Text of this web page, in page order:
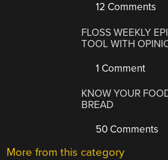
12 Comments
FLOSS WEEKLY
TOOL WITH
1 Comment
KNOW YOUR
BREAD
50 Comments
More from this category